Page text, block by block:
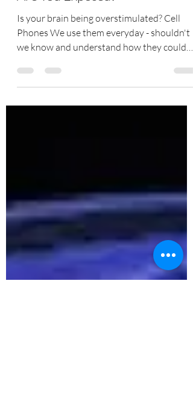
Are You Exposed?
Is your brain being overstimulated? Cell
we know and understand how they could
impact the health...